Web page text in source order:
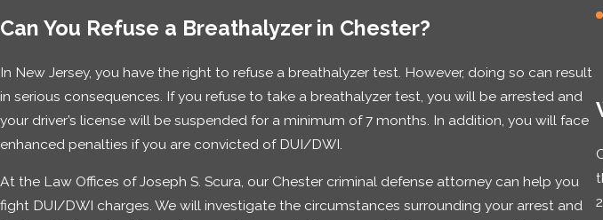
Can You Refuse a Breathalyzer in Chester?
In New Jersey, you have the right to refuse a breathalyzer test. However, doing so can result
in serious consequences. If you refuse to take a breathalyzer test, you will be arrested and
your driver’s license will be suspended for a minimum of 7 months. In addition, you will face
enhanced penalties if you are convicted of DUI/DWI.
At the Law Offices of Joseph S. Scura, our Chester criminal defense attorney can help you
fight DUI/DWI charges. We will investigate the circumstances surrounding your arrest and